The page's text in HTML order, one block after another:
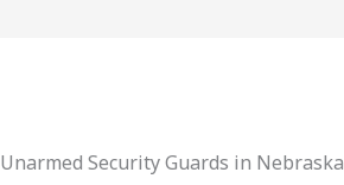
Unarmed Security Guards in Nebraska